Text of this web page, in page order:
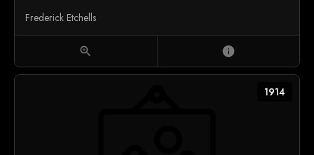
Frederick Etchells
zoom_in info
1914